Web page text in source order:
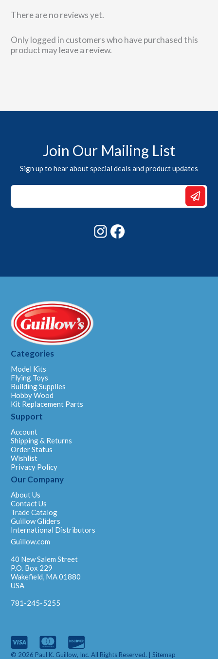
There are no reviews yet.
Only logged in customers who have purchased this
product may leave a review.
Join Our Mailing List
Sign up to hear about special deals and product updates
*
*
Instagram
Categories
Model Kits
Flying Toys
Building Supplies
Hobby Wood
Kit Replacement Parts
Support
Account
Shipping & Returns
Order Status
Wishlist
Privacy Policy
Our Company
About Us
Contact Us
Trade Catalog
Guillow Gliders
International Distributors
Guillow.com
40 New Salem Street
P.O. Box 229
Wakefield, MA 01880
USA
781-245-5255
© 2026 Paul K. Guillow, Inc. All Rights Reserved. |Sitemap